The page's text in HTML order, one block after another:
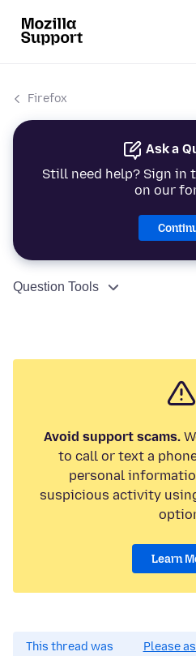
Firefox
Ask a
Still need help? Sign in
on our
Question Tools
Avoid support scams.
to call or text a
personal
suspicious activity
Learn
This thread was
Please